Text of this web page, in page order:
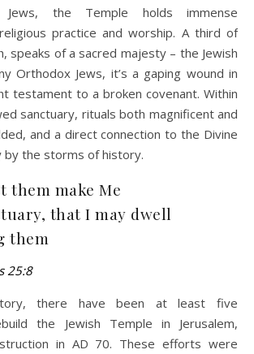
the Temple holds immense
practice and worship. A third of
speaks of a sacred majesty – the Jewish
Orthodox Jews, it’s a gaping wound in
testament to a broken covenant. Within
sanctuary, rituals both magnificent and
and a direct connection to the Divine
by the storms of history.
them make Me
that I may dwell
them
25:8
there have been at least five
the Jewish Temple in Jerusalem,
in AD 70. These efforts were